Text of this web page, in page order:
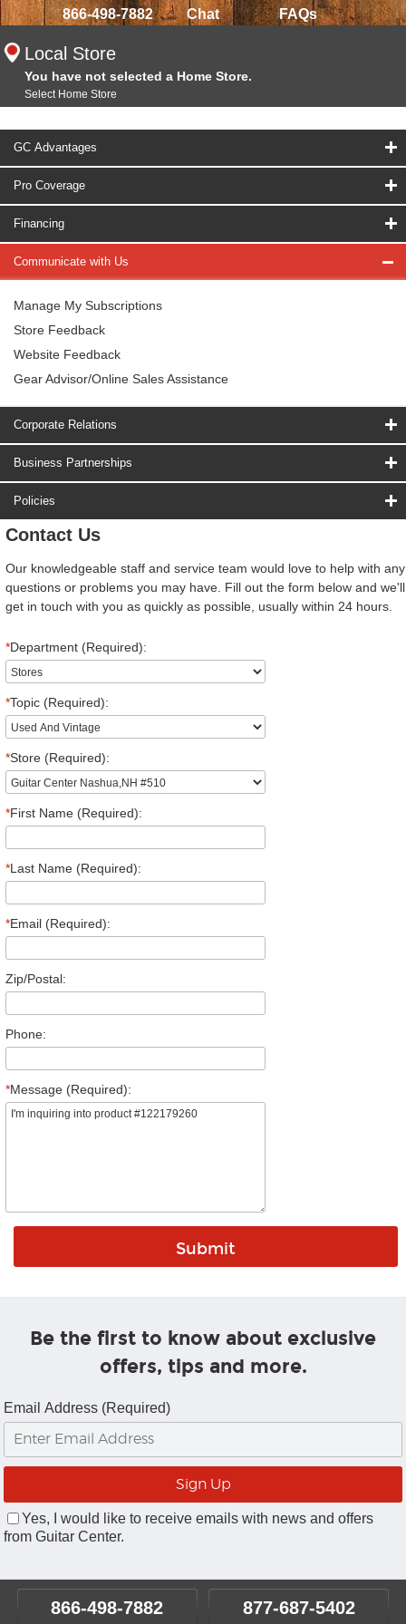
866-498-7882 Chat FAQs
Local Store
You have not selected a Home Store.
Select Home Store
GC Advantages
Pro Coverage
Financing
Communicate with Us
Manage My Subscriptions
Store Feedback
Website Feedback
Gear Advisor/Online Sales Assistance
Corporate Relations
Business Partnerships
Policies
Contact Us
Our knowledgeable staff and service team would love to help with any
questions or problems you may have. Fill out the form below and we'll
get in touch with you as quickly as possible, usually within 24 hours.
*Department (Required):
*Topic (Required):
*Store (Required):
*First Name (Required):
*Last Name (Required):
*Email (Required):
Zip/Postal:
Phone:
*Message (Required):
Be the first to know about exclusive
offers, tips and more.
Email Address (Required)
Yes, I would like to receive emails with news and offers
from Guitar Center.
866-498-7882 877-687-5402